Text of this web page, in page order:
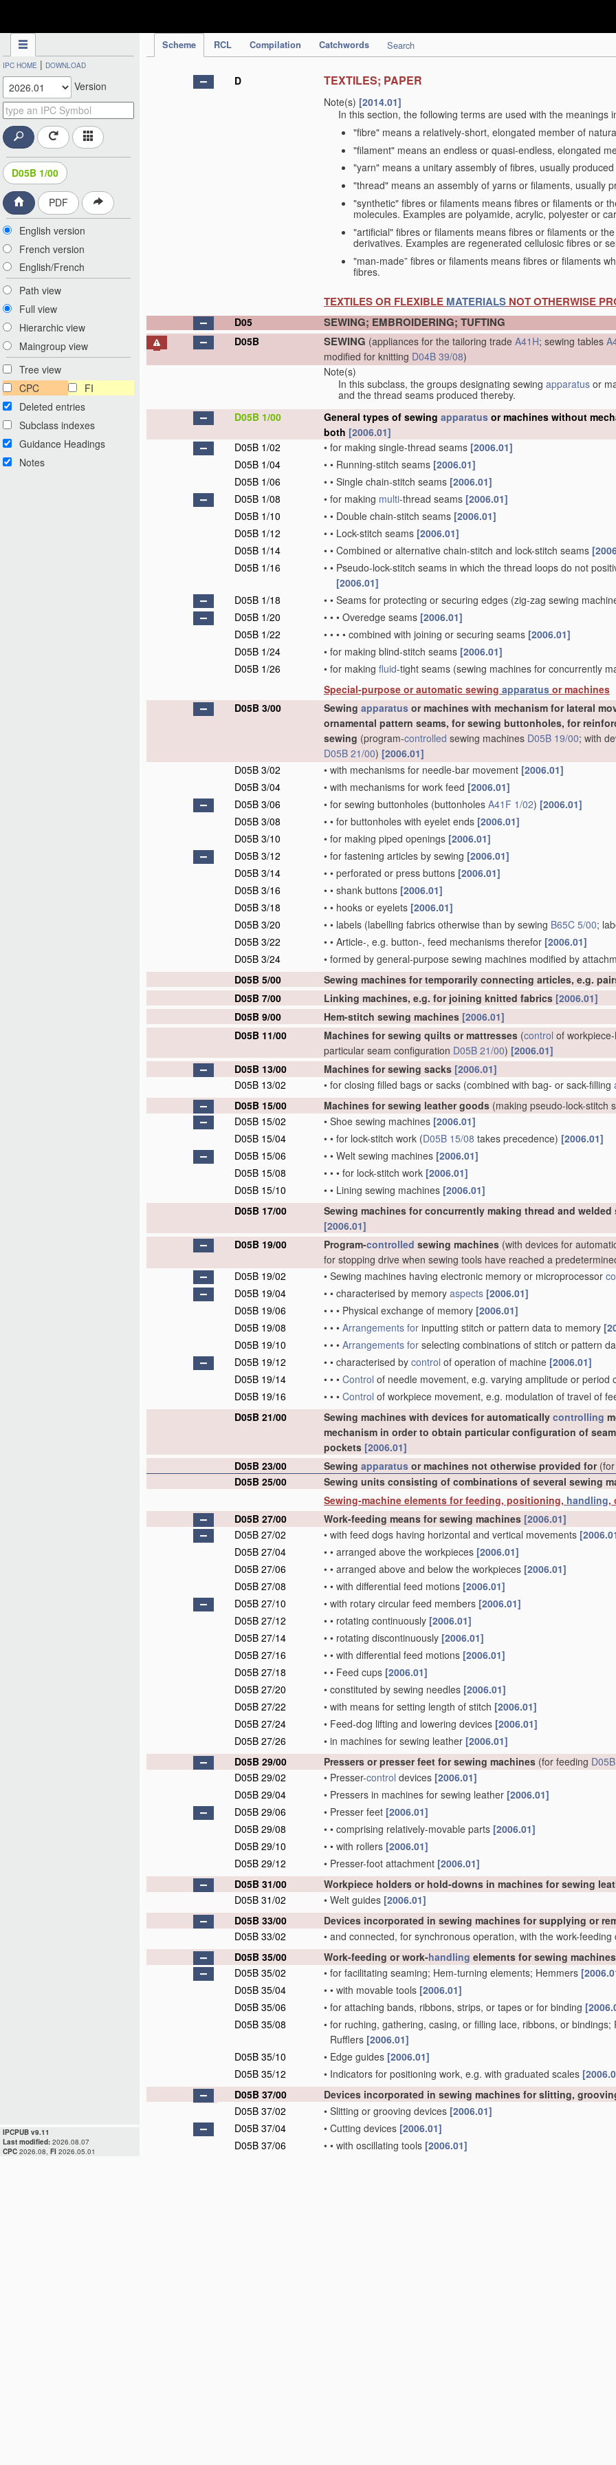
IPCPUB v9.11
Last modified: 2026.08.07
CPC 2026.08, FI 2026.05.01
Scheme RCL Compilation Catchwords Search
IPC HOME | DOWNLOAD
Version
D05B 1/00
PDF
English version
French version
English/French
Path view
Full view
Hierarchic view
Maingroup view
Tree view
CPC
FI
Deleted entries
Subclass indexes
Guidance Headings
Notes
D TEXTILES; PAPER
Note(s) [2014.01]
In this section, the following terms are used with the meanings
"fibre" means a relatively-short, elongated member of
"filament" means an endless or quasi-endless, elongated
"yarn" means a unitary assembly of fibres, usually
"thread" means an assembly of yarns or filaments, usually
"synthetic" fibres or filaments means fibres or filaments or
molecules. Examples are polyamide, acrylic, polyester or
"artificial" fibres or filaments means fibres or filaments or
derivatives. Examples are regenerated cellulosic fibres or
"man-made” fibres or filaments means fibres or filaments
fibres.
TEXTILES OR FLEXIBLE MATERIALS NOT OTHERWISE
D05 SEWING; EMBROIDERING; TUFTING
D05B SEWING (appliances for the tailoring trade A41H; sewing tables
modified for knitting D04B 39/08)
Note(s)
In this subclass, the groups designating sewing apparatus or
and the thread seams produced thereby.
D05B 1/00
General types of sewing apparatus or machines without
both [2006.01]
D05B 1/02
• for making single-thread seams [2006.01]
D05B 1/04
• • Running-stitch seams [2006.01]
D05B 1/06
• • Single chain-stitch seams [2006.01]
D05B 1/08
• for making multi-thread seams [2006.01]
D05B 1/10
• • Double chain-stitch seams [2006.01]
D05B 1/12
• • Lock-stitch seams [2006.01]
D05B 1/14
• • Combined or alternative chain-stitch and lock-stitch seams
D05B 1/16
• • Pseudo-lock-stitch seams in which the thread loops do not
[2006.01]
D05B 1/18
• • Seams for protecting or securing edges (zig-zag sewing
D05B 1/20
• • • Overedge seams [2006.01]
D05B 1/22
• • • • combined with joining or securing seams [2006.01]
D05B 1/24
• for making blind-stitch seams [2006.01]
D05B 1/26
• for making fluid-tight seams (sewing machines for concurrently
Special-purpose or automatic sewing apparatus or machines
D05B 3/00
Sewing apparatus or machines with mechanism for lateral
ornamental pattern seams, for sewing buttonholes, for
sewing (program-controlled sewing machines D05B 19/00; with
D05B 21/00) [2006.01]
D05B 3/02
• with mechanisms for needle-bar movement [2006.01]
D05B 3/04
• with mechanisms for work feed [2006.01]
D05B 3/06
• for sewing buttonholes (buttonholes A41F 1/02) [2006.01]
D05B 3/08
• • for buttonholes with eyelet ends [2006.01]
D05B 3/10
• for making piped openings [2006.01]
D05B 3/12
• for fastening articles by sewing [2006.01]
D05B 3/14
• • perforated or press buttons [2006.01]
D05B 3/16
• • shank buttons [2006.01]
D05B 3/18
• • hooks or eyelets [2006.01]
D05B 3/20
• • labels (labelling fabrics otherwise than by sewing B65C 5/00;
D05B 3/22
• • Article-, e.g. button-, feed mechanisms therefor [2006.01]
D05B 3/24
• formed by general-purpose sewing machines modified by
D05B 5/00
Sewing machines for temporarily connecting articles, e.g.
D05B 7/00
Linking machines, e.g. for joining knitted fabrics [2006.01]
D05B 9/00
Hem-stitch sewing machines [2006.01]
D05B 11/00
Machines for sewing quilts or mattresses (control of
particular seam configuration D05B 21/00) [2006.01]
D05B 13/00
Machines for sewing sacks [2006.01]
D05B 13/02
• for closing filled bags or sacks (combined with bag- or sack-filling
D05B 15/00
Machines for sewing leather goods (making pseudo-lock-stitch
D05B 15/02
• Shoe sewing machines [2006.01]
D05B 15/04
• • for lock-stitch work (D05B 15/08 takes precedence) [2006.01]
D05B 15/06
• • Welt sewing machines [2006.01]
D05B 15/08
• • • for lock-stitch work [2006.01]
D05B 15/10
• • Lining sewing machines [2006.01]
D05B 17/00
Sewing machines for concurrently making thread and welded
[2006.01]
D05B 19/00
Program-controlled sewing machines (with devices for
for stopping drive when sewing tools have reached a
D05B 19/02
• Sewing machines having electronic memory or microprocessor
D05B 19/04
• • characterised by memory aspects [2006.01]
D05B 19/06
• • • Physical exchange of memory [2006.01]
D05B 19/08
• • • Arrangements for inputting stitch or pattern data to memory
D05B 19/10
• • • Arrangements for selecting combinations of stitch or pattern
D05B 19/12
• • characterised by control of operation of machine [2006.01]
D05B 19/14
• • • Control of needle movement, e.g. varying amplitude or period
D05B 19/16
• • • Control of workpiece movement, e.g. modulation of travel of
D05B 21/00
Sewing machines with devices for automatically controlling
mechanism in order to obtain particular configuration of
pockets [2006.01]
D05B 23/00
Sewing apparatus or machines not otherwise provided for(for
D05B 25/00
Sewing units consisting of combinations of several sewing
Sewing-machine elements for feeding, positioning, handling,
D05B 27/00
Work-feeding means for sewing machines [2006.01]
D05B 27/02
• with feed dogs having horizontal and vertical movements
D05B 27/04
• • arranged above the workpieces [2006.01]
D05B 27/06
• • arranged above and below the workpieces [2006.01]
D05B 27/08
• • with differential feed motions [2006.01]
D05B 27/10
• with rotary circular feed members [2006.01]
D05B 27/12
• • rotating continuously [2006.01]
D05B 27/14
• • rotating discontinuously [2006.01]
D05B 27/16
• • with differential feed motions [2006.01]
D05B 27/18
• • Feed cups [2006.01]
D05B 27/20
• constituted by sewing needles [2006.01]
D05B 27/22
• with means for setting length of stitch [2006.01]
D05B 27/24
• Feed-dog lifting and lowering devices [2006.01]
D05B 27/26
• in machines for sewing leather [2006.01]
D05B 29/00
Pressers or presser feet for sewing machines (for feeding
D05B 29/02
• Presser-control devices [2006.01]
D05B 29/04
• Pressers in machines for sewing leather [2006.01]
D05B 29/06
• Presser feet [2006.01]
D05B 29/08
• • comprising relatively-movable parts [2006.01]
D05B 29/10
• • with rollers [2006.01]
D05B 29/12
• Presser-foot attachment [2006.01]
D05B 31/00
Workpiece holders or hold-downs in machines for sewing
D05B 31/02
• Welt guides [2006.01]
D05B 33/00
Devices incorporated in sewing machines for supplying or
D05B 33/02
• and connected, for synchronous operation, with the work-
D05B 35/00
Work-feeding or work-handling elements for sewing
D05B 35/02
• for facilitating seaming; Hem-turning elements; Hemmers
D05B 35/04
• • with movable tools [2006.01]
D05B 35/06
• for attaching bands, ribbons, strips, or tapes or for binding
D05B 35/08
• for ruching, gathering, casing, or filling lace, ribbons, or
Rufflers [2006.01]
D05B 35/10
• Edge guides [2006.01]
D05B 35/12
• Indicators for positioning work, e.g. with graduated scales
D05B 37/00
Devices incorporated in sewing machines for slitting,
D05B 37/02
• Slitting or grooving devices [2006.01]
D05B 37/04
• Cutting devices [2006.01]
D05B 37/06
• • with oscillating tools [2006.01]